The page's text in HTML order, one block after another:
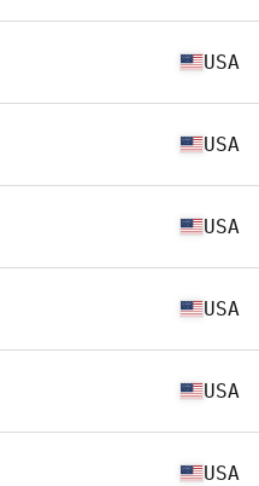
USA
USA
USA
USA
USA
USA